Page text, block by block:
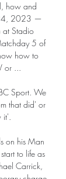
how and
2023 —
at Stadio
5 of
how to
or ...
Sport. We
that did' or
it'.
on his Man
to life as
Carrick,